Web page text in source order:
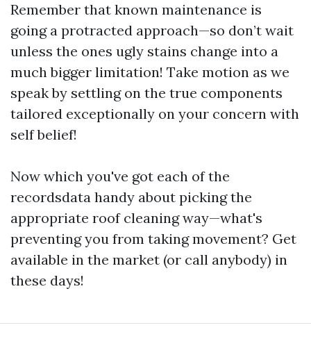
Remember that known maintenance is
going a protracted approach—so don’t wait
unless the ones ugly stains change into a
much bigger limitation! Take motion as we
speak by settling on the true components
tailored exceptionally on your concern with
self belief!
Now which you've got each of the
recordsdata handy about picking the
appropriate roof cleaning way—what's
preventing you from taking movement? Get
available in the market (or call anybody) in
these days!